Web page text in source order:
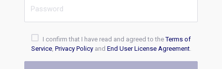
I confirm that I have read and agreed to theTerms of
Service, Privacy Policyand End User License Agreement.